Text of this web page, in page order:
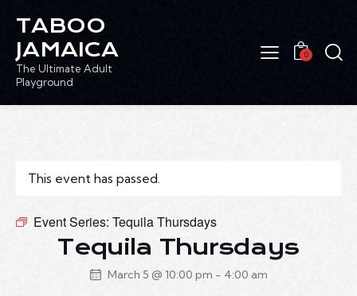
TABOO
JAMAICA
The Ultimate Adult
Playground
0
This event has passed.
Event Series: Tequila Thursdays
Tequila Thursdays
March 5 @ 10:00 pm - 4:00 am